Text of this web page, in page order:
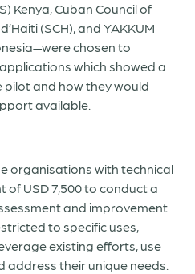
Kenya, Cuban Council of
(SCH), and YAKKUM
chosen to
which showed a
and how they would
available.
organisations with technical
USD 7,500 to conduct a
and improvement
to specific uses,
existing efforts, use
their unique needs.